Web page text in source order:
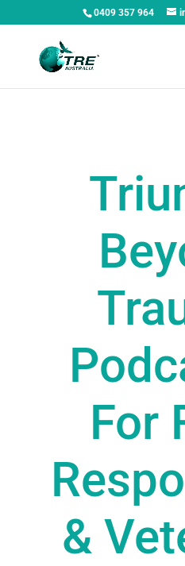
0409 357 964
For
&